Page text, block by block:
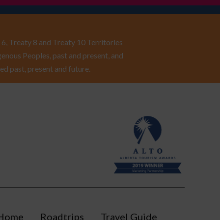
Treaty 8 and Treaty 10 Territories
Peoples, past and present, and
past, present and future.
Roadtrips Travel Guide